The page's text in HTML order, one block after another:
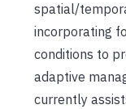
spatial/
incorporating
conditions to
adaptive
currently